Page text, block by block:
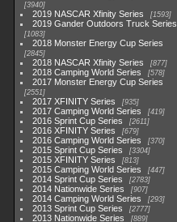
3940
2019 NASCAR Xfinity Series 1593
2019 Gander Outdoors Truck Series
1083
2018 Monster Energy Cup Series
2845
2018 NASCAR Xfinity Series 877
2018 Camping World Series 578
2017 Monster Energy Cup Series
2551
2017 XFINITY Series 935
2017 Camping World Series 419
2016 Sprint Cup Series 2611
2016 XFINITY Series 679
2016 Camping World Series 370
2015 Sprint Cup Series 3304
2015 XFINITY Series 813
2015 Camping World Series 447
2014 Sprint Cup Series 2783
2014 Nationwide Series 907
2014 Camping World Series 293
2013 Sprint Cup Series 2777
2013 Nationwide Series 889